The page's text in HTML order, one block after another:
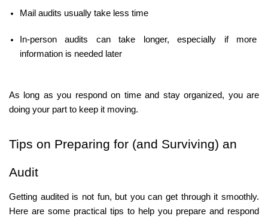
Mail audits usually take less time
In-person audits can take longer, especially if more
information is needed later
As long as you respond on time and stay organized, you are
doing your part to keep it moving.
Tips on Preparing for (and Surviving) an
Audit
Getting audited is not fun, but you can get through it smoothly.
Here are some practical tips to help you prepare and respond